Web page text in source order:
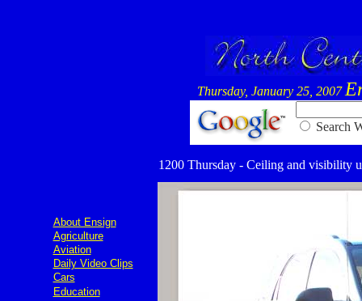
Thursday, January 25, 2007
Search
1200 Thursday - Ceiling and visibility
About Ensign
Agriculture
Aviation
Daily Video Clips
Cars
Education